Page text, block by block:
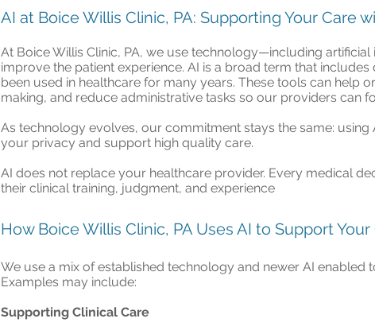
AI at Boice Willis Clinic, PA: Supporting Your Care
At Boice Willis Clinic, PA, we use technology—including
improve the patient experience. AI is a broad term that
been used in healthcare for many years. These tools can help
making, and reduce administrative tasks so our providers can
As technology evolves, our commitment stays the same:
your privacy and support high quality care.
AI does not replace your healthcare provider. Every medical
their clinical training, judgment, and experience
How Boice Willis Clinic, PA Uses AI to Support Your
We use a mix of established technology and newer AI
Examples may include:
Supporting Clinical Care